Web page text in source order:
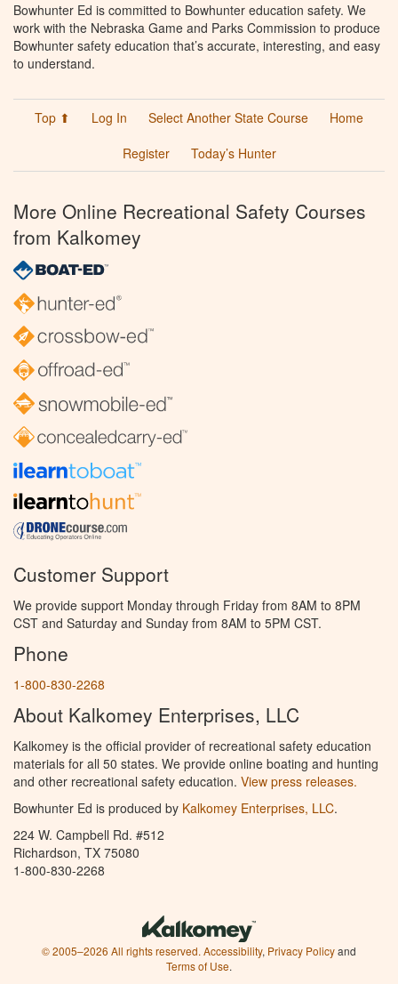
Bowhunter Ed is committed to Bowhunter education safety. We
work with the Nebraska Game and Parks Commission to produce
Bowhunter safety education that’s accurate, interesting, and easy
to understand.
Top ⬆ Log In Select Another State Course
Home
Register
Today’s Hunter
More Online Recreational Safety Courses
from Kalkomey
Customer Support
We provide support Monday through Friday from 8AM to 8PM
CST and Saturday and Sunday from 8AM to 5PM CST.
Phone
1-800-830-2268
About Kalkomey Enterprises, LLC
Kalkomey is the official provider of recreational safety education
materials for all 50 states. We provide online boating and hunting
and other recreational safety education. View press releases.
Bowhunter Ed is produced by Kalkomey Enterprises, LLC.
224 W. Campbell Rd. #512
Richardson, TX 75080
1-800-830-2268
© 2005–2026 All rights reserved. Accessibility, Privacy Policyand
Terms of Use.